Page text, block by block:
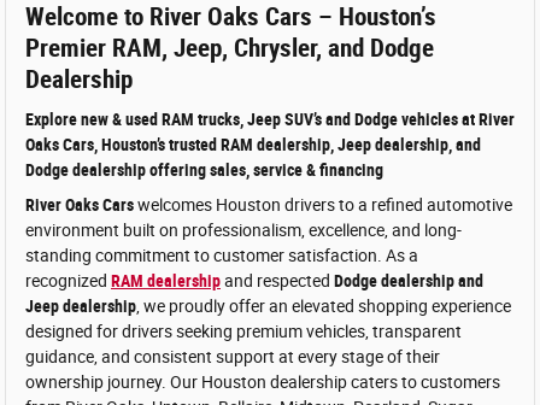
Welcome to River Oaks Cars – Houston’s
Premier RAM, Jeep, Chrysler, and Dodge
Dealership
Explore new & used RAM trucks, Jeep SUV’s and Dodge vehicles at River
Oaks Cars, Houston’s trusted RAM dealership, Jeep dealership, and
Dodge dealership offering sales, service & financing
River Oaks Carswelcomes Houston drivers to a refined automotive
environment built on professionalism, excellence, and long-
standing commitment to customer satisfaction. As a
recognized RAM dealershipand respected Dodge dealership and
Jeep dealership , we proudly offer an elevated shopping experience
designed for drivers seeking premium vehicles, transparent
guidance, and consistent support at every stage of their
ownership journey. Our Houston dealership caters to customers